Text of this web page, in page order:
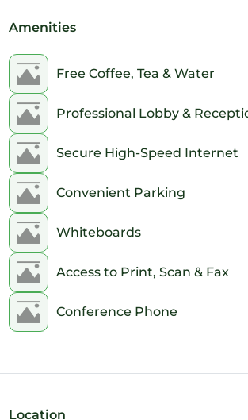
Amenities
Free Coffee, Tea & Water
Professional Lobby &
Secure High-Speed Internet
Convenient Parking
Whiteboards
Access to Print, Scan & Fax
Conference Phone
Location